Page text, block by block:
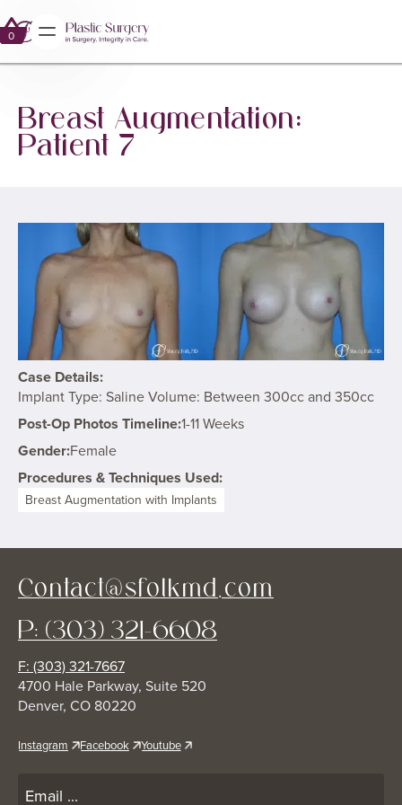
0
0
Breast Augmentation:
Patient 7
Case Details:
Implant Type: Saline Volume: Between 300cc and 350cc
Post-Op Photos Timeline:1-11 Weeks
Gender:Female
Procedures & Techniques Used:
Breast Augmentation with Implants
Contact@sfolkmd.com
P: (303) 321-6608
F: (303) 321-7667
4700 Hale Parkway, Suite 520
Denver, CO 80220
Instagram Facebook Youtube